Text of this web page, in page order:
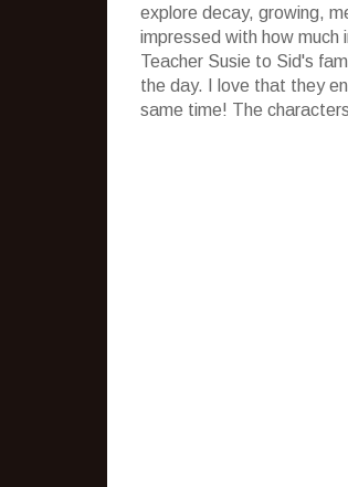
explore decay, growing,
impressed with how much
Teacher Susie to Sid's
the day. I love that they
same time! The